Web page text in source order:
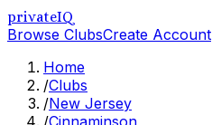
privateIQ
Browse ClubsCreate Account
Home
/Clubs
/New Jersey
/Cinnaminson